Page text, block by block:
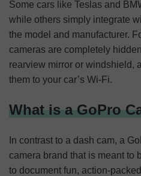
Some cars like Teslas and
while others simply integrate
the model and manufacturer.
cameras are completely
rearview mirror or windshield,
them to your car’s Wi-Fi.
What is a GoPro
In contrast to a dash cam, a
camera brand that is meant to
to document fun, action-